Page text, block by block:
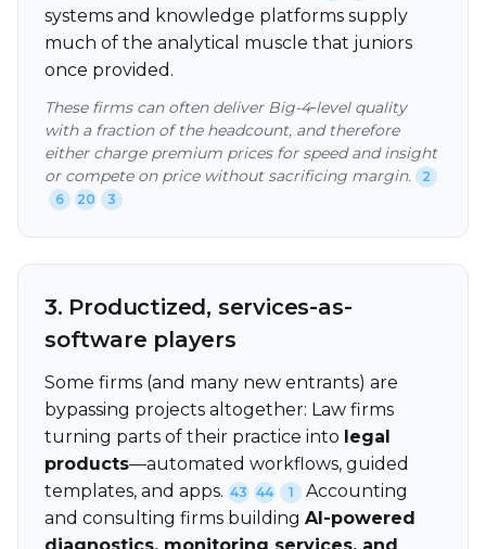
systems and knowledge platforms supply
much of the analytical muscle that juniors
once provided.
These firms can often deliver Big-4‑level quality
with a fraction of the headcount, and therefore
either charge premium prices for speed and insight
or compete on price without sacrificing margin.
2
6
20 3
3. Productized, services-as-
software players
Some firms (and many new entrants) are
bypassing projects altogether: Law firms
turning parts of their practice into legal
products—automated workflows, guided
templates, and apps. 43 44 1
Accounting
and consulting firms building AI-powered